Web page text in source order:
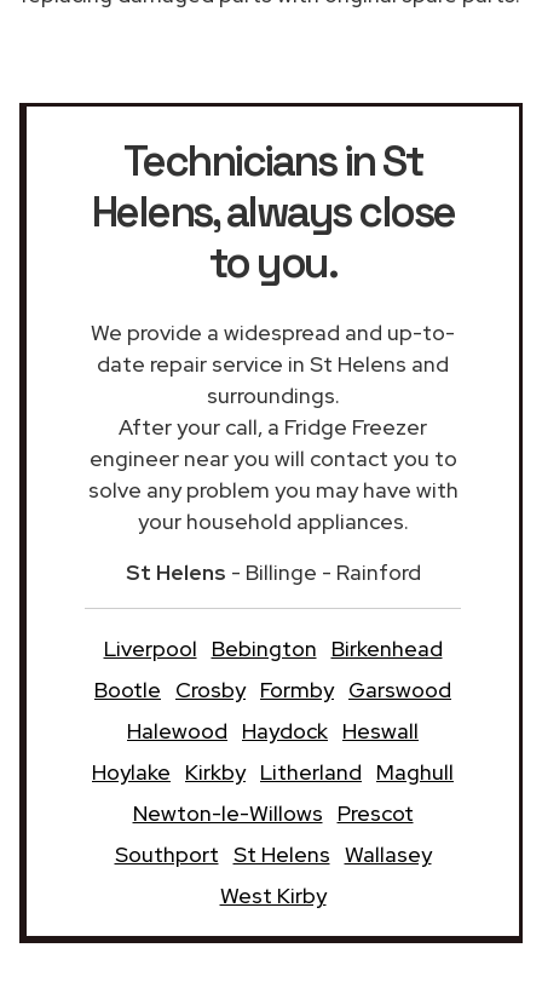
Technicians in St
Helens, always close
to you.
We provide a widespread and up-to-
date repair service in St Helens and
surroundings.
After your call, a Fridge Freezer
engineer near you will contact you to
solve any problem you may have with
your household appliances.
St Helens - Billinge - Rainford
Liverpool Bebington
Birkenhead
Bootle
Crosby Formby Garswood
Halewood
Haydock Heswall
Hoylake
Kirkby Litherland
Maghull
Newton-le-Willows
Prescot
Southport St Helens Wallasey
West Kirby